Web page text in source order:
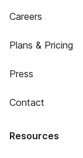
Careers
Plans & Pricing
Press
Contact
Resources